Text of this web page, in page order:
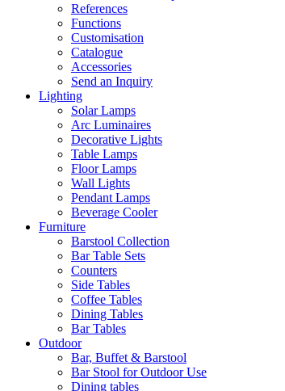
References
Functions
Customisation
Catalogue
Accessories
Send an Inquiry
Lighting
Solar Lamps
Arc Luminaires
Decorative Lights
Table Lamps
Floor Lamps
Wall Lights
Pendant Lamps
Beverage Cooler
Furniture
Barstool Collection
Bar Table Sets
Counters
Side Tables
Coffee Tables
Dining Tables
Bar Tables
Outdoor
Bar, Buffet & Barstool
Bar Stool for Outdoor Use
Dining tables